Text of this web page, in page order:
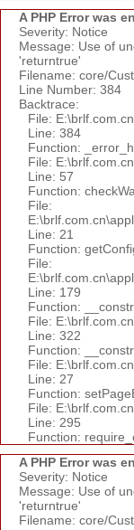
A PHP Error was
Severity: Notice
Message: Use of
'returntrue'
Filename: core/
Line Number: 384
Backtrace:
File:
Line: 384
Function:
File:
Line: 57
Function:
File:
Line: 21
Function:
File:
Line: 179
Function:
File:
Line: 322
Function:
File:
Line: 27
Function:
File:
Line: 295
Function:
A PHP Error was
Severity: Notice
Message: Use of
'returntrue'
Filename: core/